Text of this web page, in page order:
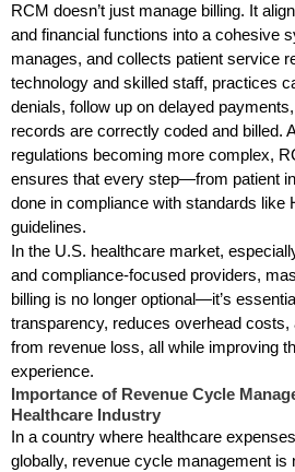
RCM doesn’t just manage billing. It
and financial functions into a cohesive
manages, and collects patient service
technology and skilled staff, practices
denials, follow up on delayed
records are correctly coded and billed.
regulations becoming more complex,
ensures that every step—from patient
done in compliance with standards like
guidelines.
In the U.S. healthcare market,
and compliance-focused providers,
billing is no longer optional—it’s
transparency, reduces overhead
from revenue loss, all while improving
experience.
Importance of Revenue Cycle
Healthcare Industry
In a country where healthcare
globally, revenue cycle management is